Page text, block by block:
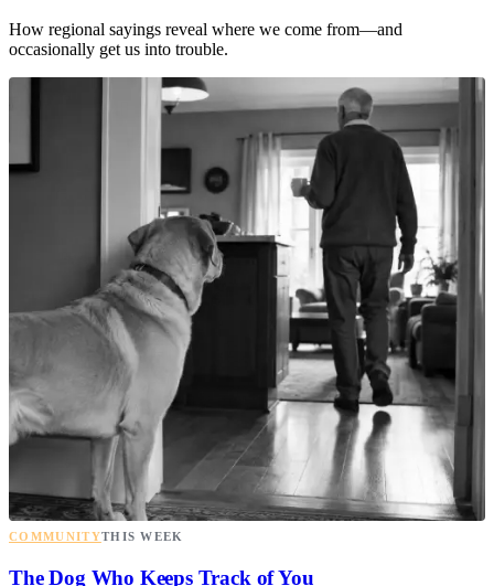
How regional sayings reveal where we come from—and
occasionally get us into trouble.
COMMUNITYTHIS WEEK
The Dog Who Keeps Track of You